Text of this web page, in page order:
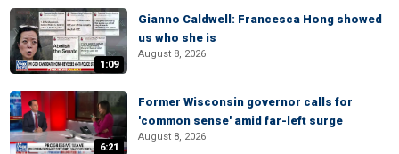
1:09
Gianno Caldwell: Francesca Hong showed
us who she is
August 8, 2026
6:21
Former Wisconsin governor calls for
'common sense' amid far-left surge
August 8, 2026